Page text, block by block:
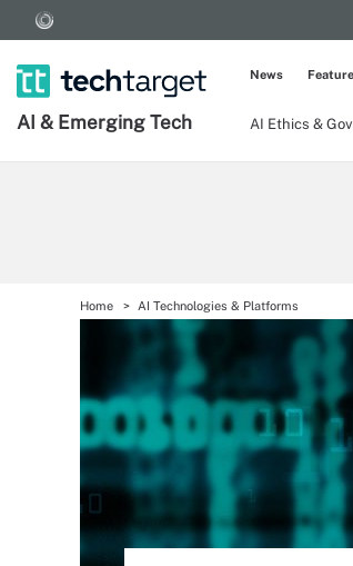
AI & Emerging Tech AI Ethics &
News
Home AI Technologies & Platforms